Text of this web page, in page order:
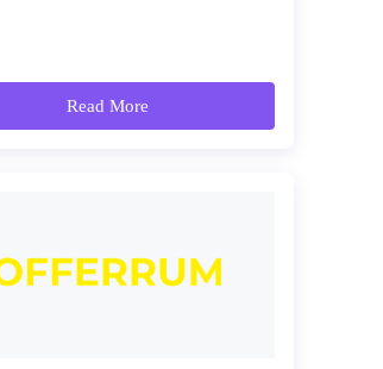
Read More